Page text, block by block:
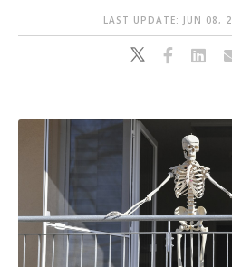
LAST UPDATE: JUN 08,